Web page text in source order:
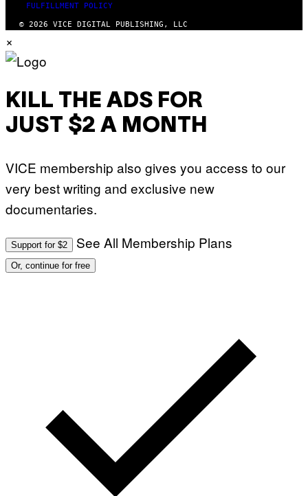
FULFILLMENT POLICY
© 2026 VICE DIGITAL PUBLISHING, LLC
×
KILL THE ADS FOR
JUST $2 A MONTH
VICE membership also gives you access to our
very best writing and exclusive new
documentaries.
Support for $2 See All Membership Plans
Or, continue for free